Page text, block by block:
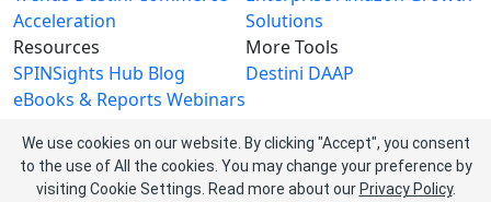
Acceleration
Solutions
Resources
SPINSights Hub Blog
eBooks & Reports Webinars
More Tools
Destini DAAP
About SPINS
About UsLeadership Team
We use cookies on our website. By clicking "Accept", you consent
to the use of All the cookies. You may change your preference by
visiting Cookie Settings. Read more about our Privacy Policy.